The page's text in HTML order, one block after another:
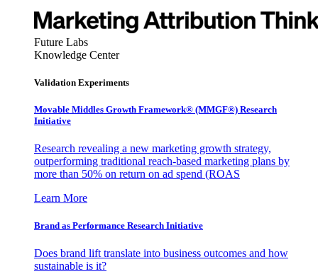
Future Labs
Knowledge Center
Validation Experiments
Movable Middles Growth Framework® (MMGF®) Research
Initiative
Research revealing a new marketing growth strategy,
outperforming traditional reach-based marketing plans by
more than 50% on return on ad spend (ROAS
Learn More
Brand as Performance Research Initiative
Does brand lift translate into business outcomes and how
sustainable is it?